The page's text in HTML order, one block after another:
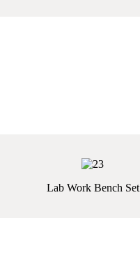
Lab Work Bench Set